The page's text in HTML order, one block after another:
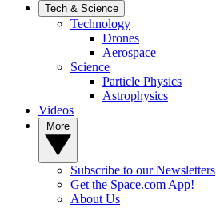
Tech & Science
Technology
Drones
Aerospace
Science
Particle Physics
Astrophysics
Videos
Subscribe to our Newsletters
Get the Space.com App!
About Us